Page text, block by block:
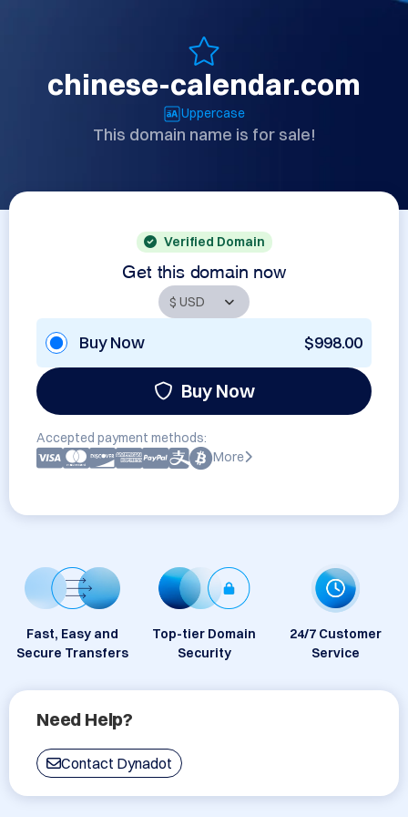
chinese-calendar.com
Uppercase
This domain name is for sale!
Verified Domain
Get this domain now
Buy Now $998.00
Buy Now
Accepted payment methods:
More
Fast, Easy and
Secure Transfers
Top-tier Domain
Security
24/7 Customer
Service
Need Help?
Contact Dynadot